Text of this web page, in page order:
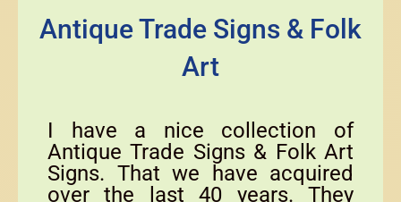
Antique Trade Signs & Folk
Art
I have a nice collection of
Antique Trade Signs & Folk Art
Signs. That we have acquired
over the last 40 years. They